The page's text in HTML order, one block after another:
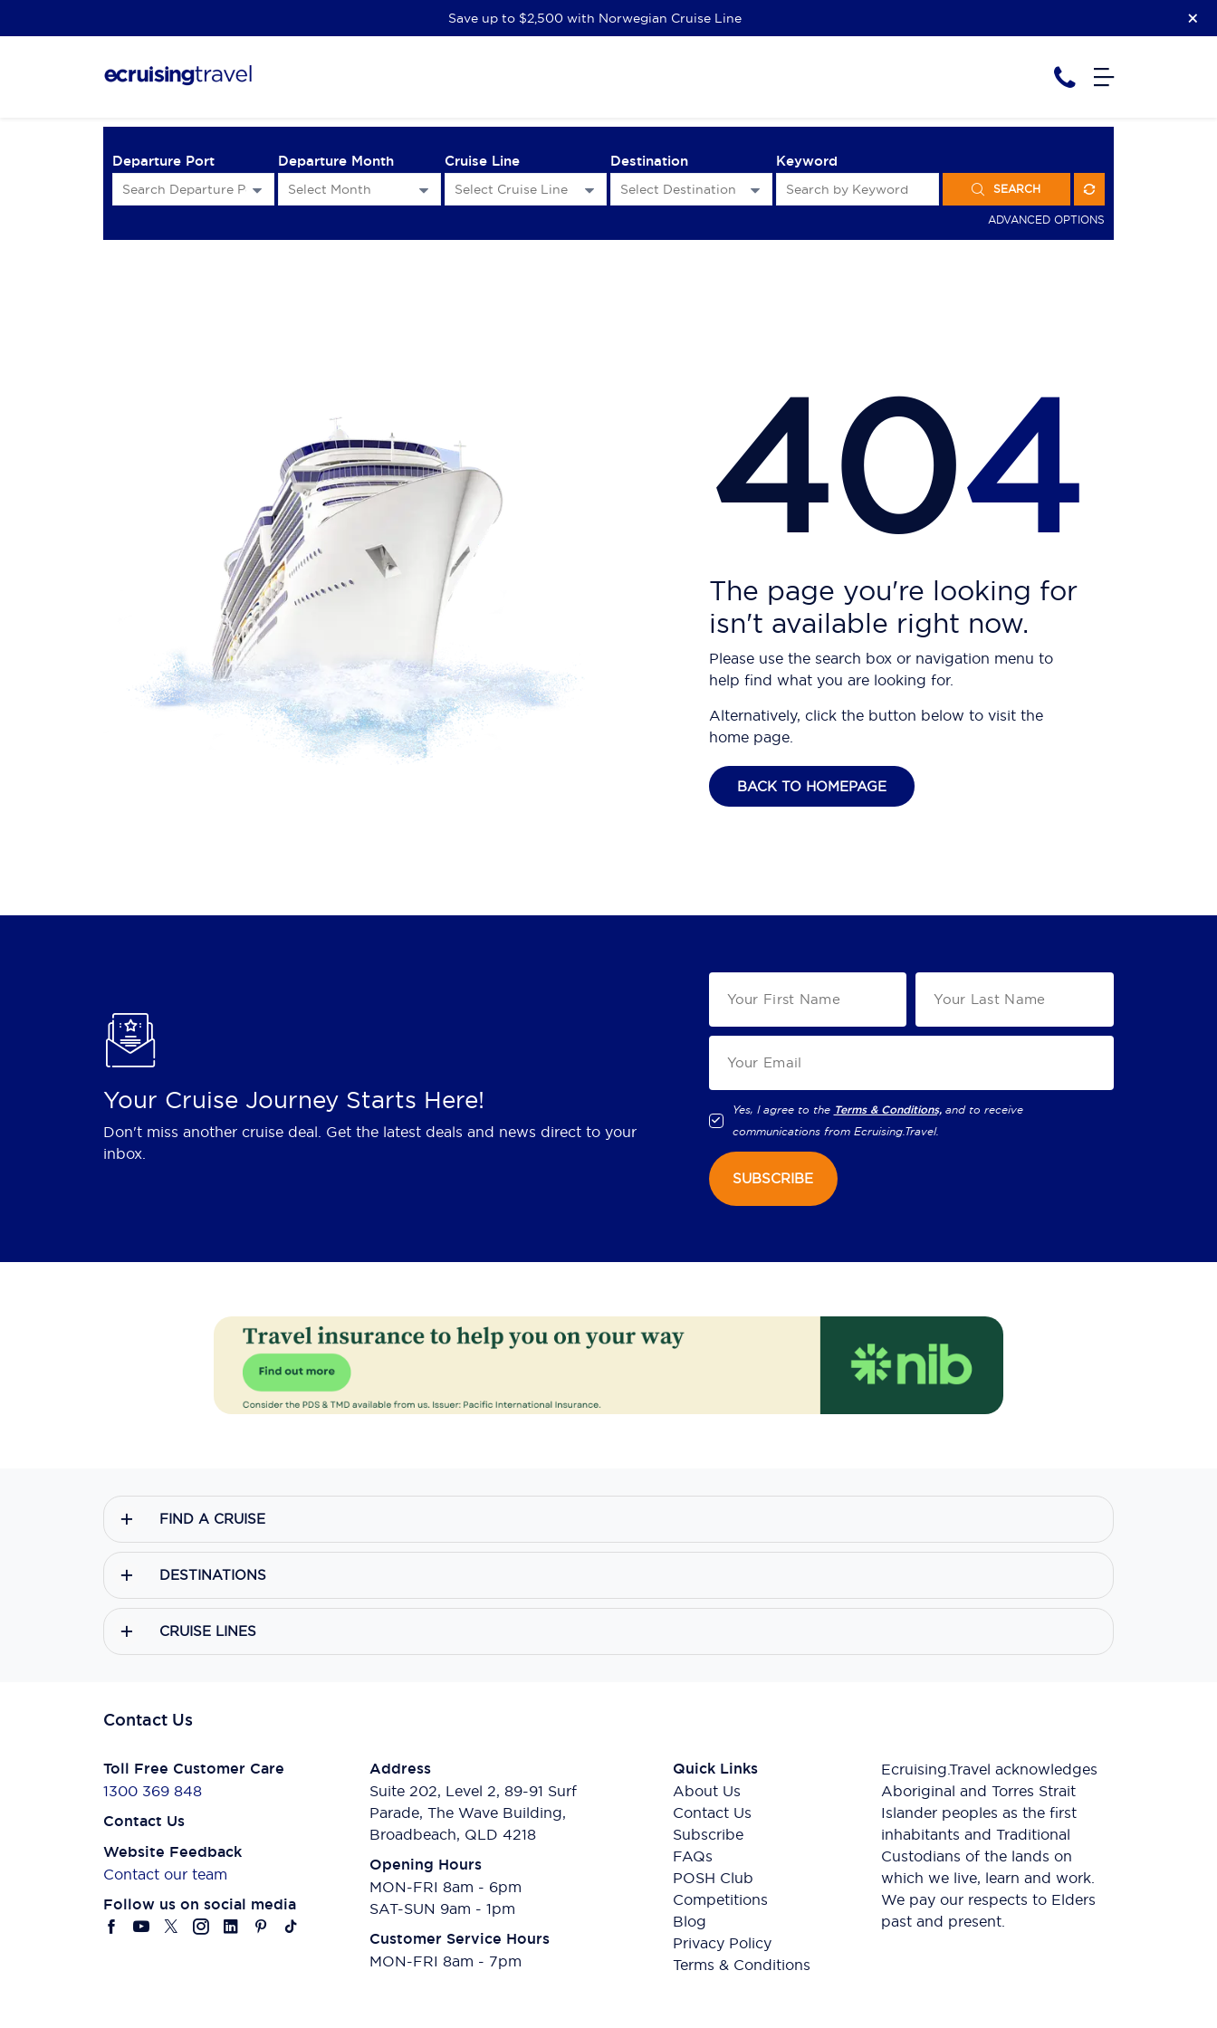
Save up to $2,500 with Norwegian Cruise Line
Departure Port Departure Month Cruise Line Destination Keyword
SEARCH
ADVANCED OPTIONS
404
The page you're looking for
isn't available right now.
Please use the search box or navigation menu to
help find what you are looking for.
Alternatively, click the button below to visit the
home page.
BACK TO HOMEPAGE
Your Cruise Journey Starts Here!
Don't miss another cruise deal. Get the latest deals and news direct to your
inbox.
Yes, I agree to the Terms & Conditions, and to receive
communications from Ecruising.Travel.
SUBSCRIBE
FIND A CRUISE
DESTINATIONS
CRUISE LINES
Contact Us
Toll Free Customer Care
1300 369 848
Contact Us
Website Feedback
Contact our team
Follow us on social media
Address
Suite 202, Level 2, 89-91 Surf
Parade, The Wave Building,
Broadbeach, QLD 4218
Opening Hours
MON-FRI 8am - 6pm
SAT-SUN 9am - 1pm
Customer Service Hours
MON-FRI 8am - 7pm
Quick Links
About Us
Contact Us
Subscribe
FAQs
POSH Club
Competitions
Blog
Privacy Policy
Terms & Conditions
Ecruising.Travel acknowledges
Aboriginal and Torres Strait
Islander peoples as the first
inhabitants and Traditional
Custodians of the lands on
which we live, learn and work.
We pay our respects to Elders
past and present.